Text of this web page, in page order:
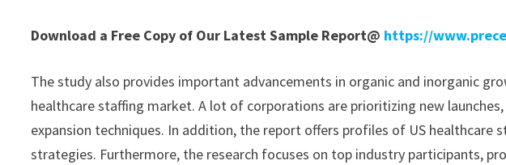
Download a Free Copy of Our Latest Sample Report@ https://
The study also provides important advancements in organic and inorganic
healthcare staffing market. A lot of corporations are prioritizing new
expansion techniques. In addition, the report offers profiles of US healthcare
strategies. Furthermore, the research focuses on top industry participants,